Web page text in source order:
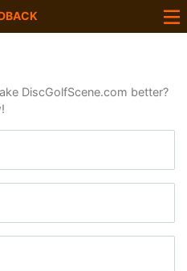
DiscGolfScene.com better?